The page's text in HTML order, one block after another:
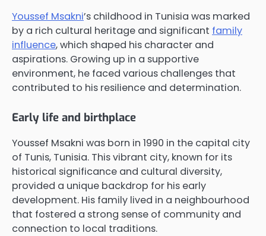
Youssef Msakni’s childhood in Tunisia was marked
by a rich cultural heritage and significant family
influence, which shaped his character and
aspirations. Growing up in a supportive
environment, he faced various challenges that
contributed to his resilience and determination.
Early life and birthplace
Youssef Msakni was born in 1990 in the capital city
of Tunis, Tunisia. This vibrant city, known for its
historical significance and cultural diversity,
provided a unique backdrop for his early
development. His family lived in a neighbourhood
that fostered a strong sense of community and
connection to local traditions.